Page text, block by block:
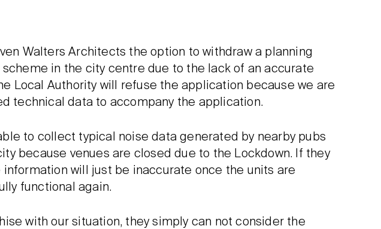
Walters Architects the option to withdraw a planning
in the city centre due to the lack of an accurate
Local Authority will refuse the application because we are
technical data to accompany the application.
to collect typical noise data generated by nearby pubs
because venues are closed due to the Lockdown. If they
will just be inaccurate once the units are
functional again.
with our situation, they simply can not consider the